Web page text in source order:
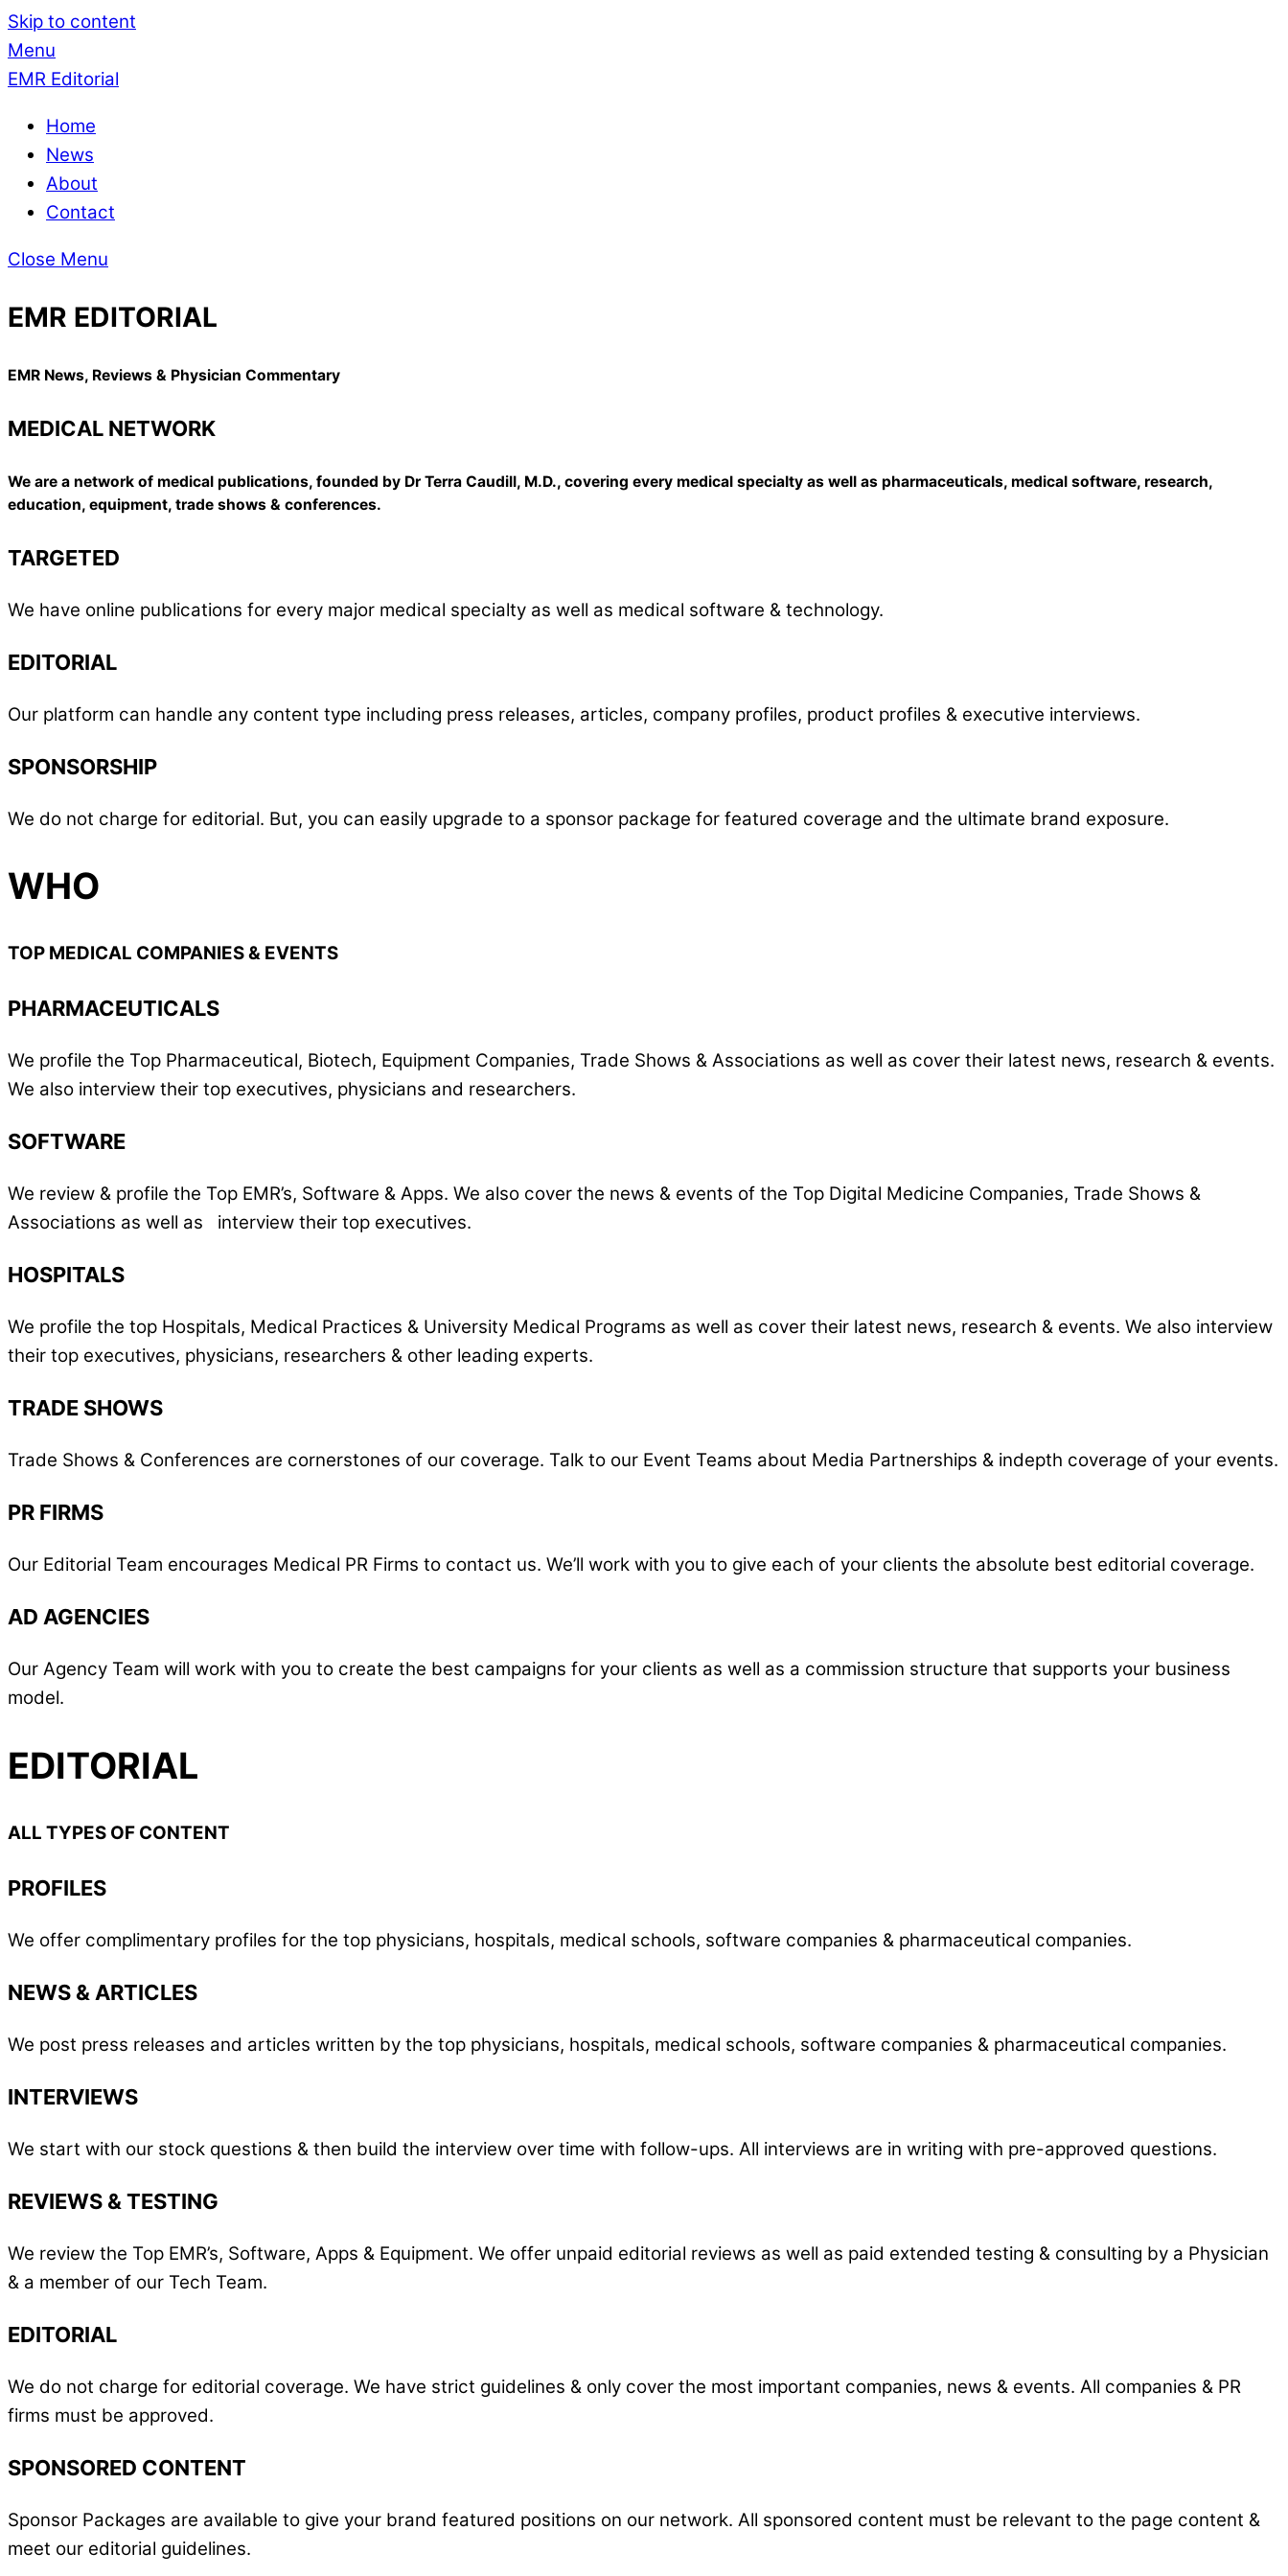
Skip to content
Menu
EMR Editorial
Home
News
About
Contact
Close Menu
EMR EDITORIAL
EMR News, Reviews & Physician Commentary
MEDICAL NETWORK
We are a network of medical publications, founded by Dr Terra Caudill, M.D., covering every medical specialty as well as pharmaceuticals, medical software, research,
education, equipment, trade shows & conferences.
TARGETED
We have online publications for every major medical specialty as well as medical software & technology.
EDITORIAL
Our platform can handle any content type including press releases, articles, company profiles, product profiles & executive interviews.
SPONSORSHIP
We do not charge for editorial. But, you can easily upgrade to a sponsor package for featured coverage and the ultimate brand exposure.
WHO
TOP MEDICAL COMPANIES & EVENTS
PHARMACEUTICALS
We profile the Top Pharmaceutical, Biotech, Equipment Companies, Trade Shows & Associations as well as cover their latest news, research & events.
We also interview their top executives, physicians and researchers.
SOFTWARE
We review & profile the Top EMR’s, Software & Apps. We also cover the news & events of the Top Digital Medicine Companies, Trade Shows &
Associations as well as interview their top executives.
HOSPITALS
We profile the top Hospitals, Medical Practices & University Medical Programs as well as cover their latest news, research & events. We also interview
their top executives, physicians, researchers & other leading experts.
TRADE SHOWS
Trade Shows & Conferences are cornerstones of our coverage. Talk to our Event Teams about Media Partnerships & indepth coverage of your events.
PR FIRMS
Our Editorial Team encourages Medical PR Firms to contact us. We’ll work with you to give each of your clients the absolute best editorial coverage.
AD AGENCIES
Our Agency Team will work with you to create the best campaigns for your clients as well as a commission structure that supports your business
model.
EDITORIAL
ALL TYPES OF CONTENT
PROFILES
We offer complimentary profiles for the top physicians, hospitals, medical schools, software companies & pharmaceutical companies.
NEWS & ARTICLES
We post press releases and articles written by the top physicians, hospitals, medical schools, software companies & pharmaceutical companies.
INTERVIEWS
We start with our stock questions & then build the interview over time with follow-ups. All interviews are in writing with pre-approved questions.
REVIEWS & TESTING
We review the Top EMR’s, Software, Apps & Equipment. We offer unpaid editorial reviews as well as paid extended testing & consulting by a Physician
& a member of our Tech Team.
EDITORIAL
We do not charge for editorial coverage. We have strict guidelines & only cover the most important companies, news & events. All companies & PR
firms must be approved.
SPONSORED CONTENT
Sponsor Packages are available to give your brand featured positions on our network. All sponsored content must be relevant to the page content &
meet our editorial guidelines.